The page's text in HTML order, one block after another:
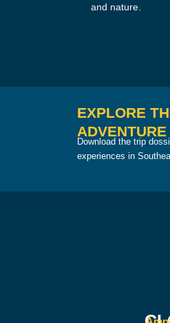
and nature.
EXPLORE
ADVENTURE
Download the trip
experiences in